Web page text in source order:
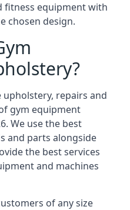
fitness equipment with
chosen design.
upholstery, repairs and
gym equipment
We use the best
and parts alongside
the best services
and machines
of any size